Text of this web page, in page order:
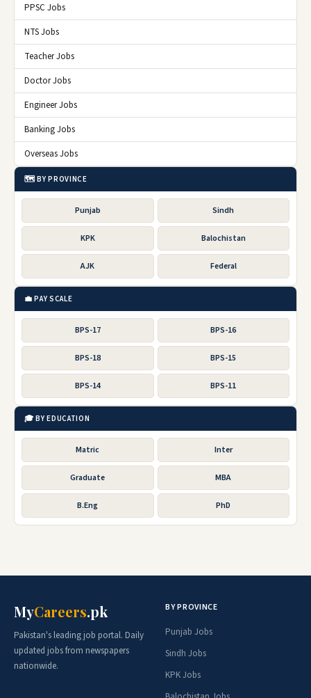
PPSC Jobs
NTS Jobs
Teacher Jobs
Doctor Jobs
Engineer Jobs
Banking Jobs
Overseas Jobs
🗺️ BY PROVINCE
Punjab Sindh
KPK Balochistan
AJK Federal
💼 PAY SCALE
BPS-17 BPS-16
BPS-18 BPS-15
BPS-14 BPS-11
🎓 BY EDUCATION
Matric Inter
Graduate MBA
B.Eng PhD
MyCareers.pk
Pakistan's leading job portal. Daily
updated jobs from newspapers
nationwide.
BY PROVINCE
Punjab Jobs
Sindh Jobs
KPK Jobs